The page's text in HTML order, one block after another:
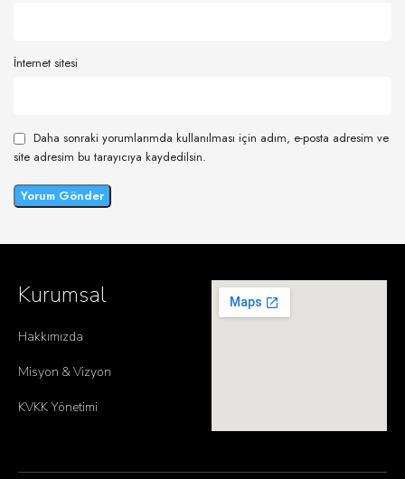
İnternet sitesi
Daha sonraki yorumlarımda kullanılması için adım, e-posta adresim ve
site adresim bu tarayıcıya kaydedilsin.
Kurumsal
Hakkımızda
Misyon & Vizyon
KVKK Yönetimi